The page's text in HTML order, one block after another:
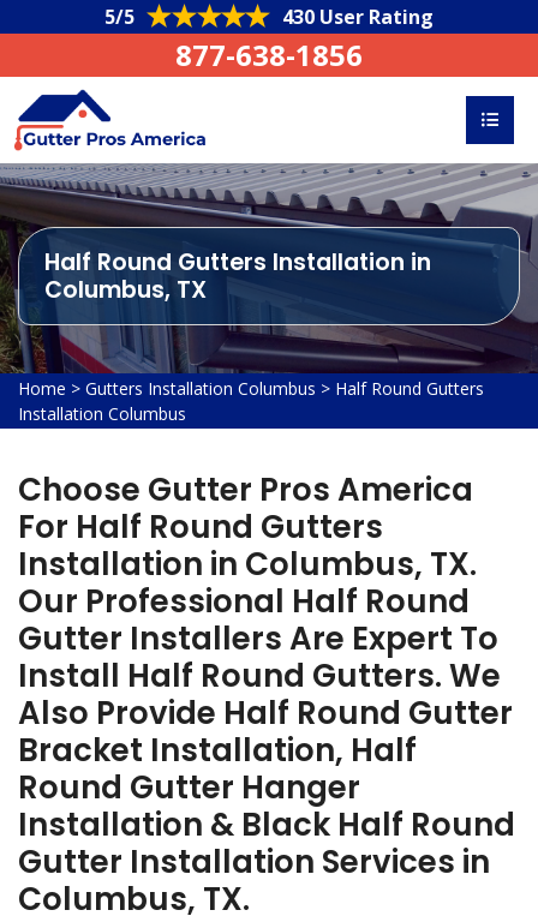
5/5 430 User Rating
877-638-1856
Half Round Gutters Installation in
Columbus, TX
Home > Gutters Installation Columbus > Half Round Gutters
Installation Columbus
Choose Gutter Pros America
For Half Round Gutters
Installation in Columbus, TX.
Our Professional Half Round
Gutter Installers Are Expert To
Install Half Round Gutters. We
Also Provide Half Round Gutter
Bracket Installation, Half
Round Gutter Hanger
Installation & Black Half Round
Gutter Installation Services in
Columbus, TX.